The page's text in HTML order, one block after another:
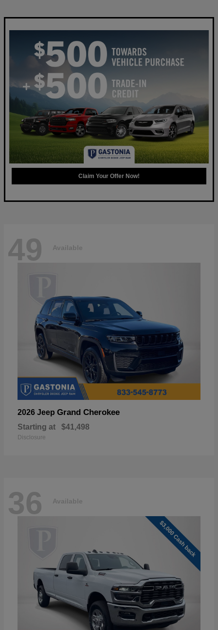
Claim Your Offer Now!
49 Available
2026 Jeep Grand Cherokee
Starting at $41,498
Disclosure
36 Available